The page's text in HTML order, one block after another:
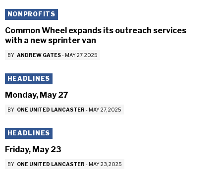
NONPROFITS
Common Wheel expands its outreach services
with a new sprinter van
BY ANDREW GATES - MAY 27, 2025
HEADLINES
Monday, May 27
BY ONE UNITED LANCASTER - MAY 27, 2025
HEADLINES
Friday, May 23
BY ONE UNITED LANCASTER - MAY 23, 2025